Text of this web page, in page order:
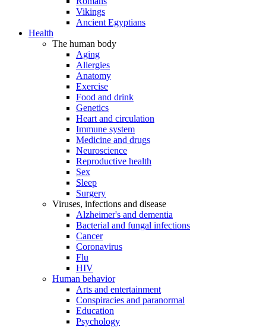
Vikings
Ancient Egyptians
Health
The human body
Aging
Allergies
Anatomy
Exercise
Food and drink
Genetics
Heart and circulation
Immune system
Medicine and drugs
Neuroscience
Reproductive health
Sex
Sleep
Surgery
Viruses, infections and disease
Alzheimer's and dementia
Bacterial and fungal infections
Cancer
Coronavirus
Flu
HIV
Human behavior
Arts and entertainment
Conspiracies and paranormal
Education
Psychology